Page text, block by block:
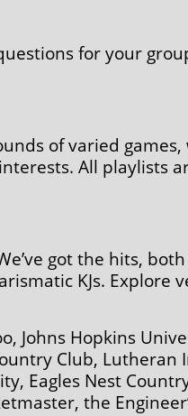
for your
of varied
All
got the hits,
KJs. Explore
Johns Hopkins
Club,
Eagles Nest
the